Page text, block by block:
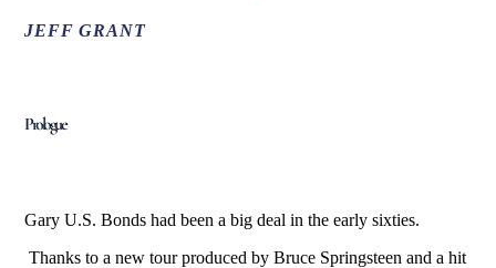
JEFF GRANT
Prologue
Gary U.S. Bonds had been a big deal in the early sixties.
Thanks to a new tourproduced by Bruce Springsteen and a hit